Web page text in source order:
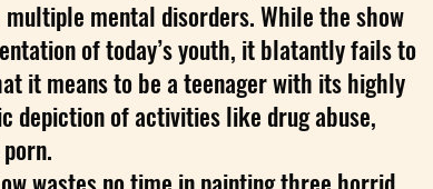
mental disorders. While the show
of today’s youth, it blatantly fails to
it means to be a teenager with its highly
depiction of activities like drug abuse,